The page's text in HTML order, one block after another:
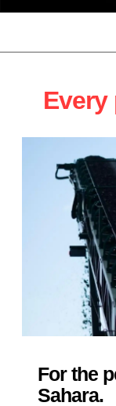
Every
For the
Sahara.